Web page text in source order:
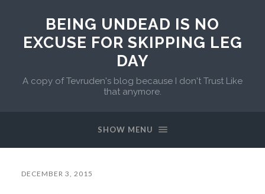
BEING UNDEAD IS NO
EXCUSE FOR SKIPPING LEG
DAY
A copy of Tevruden's blog because I don't Trust Like
that anymore.
SHOW MENU
DECEMBER 3, 2015